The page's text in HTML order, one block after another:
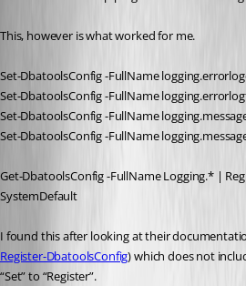
This, however is what worked for me.
Set-DbatoolsConfig -FullName
Set-DbatoolsConfig -FullName
Set-DbatoolsConfig -FullName
Set-DbatoolsConfig -FullName
Get-DbatoolsConfig -FullName Logging.* |
SystemDefault
I found this after looking at their
Register-DbatoolsConfig) which does not
“Set” to “Register”.